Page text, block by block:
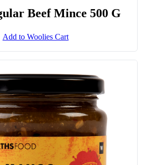
Beef Mince 500 G
Add to Woolies Cart